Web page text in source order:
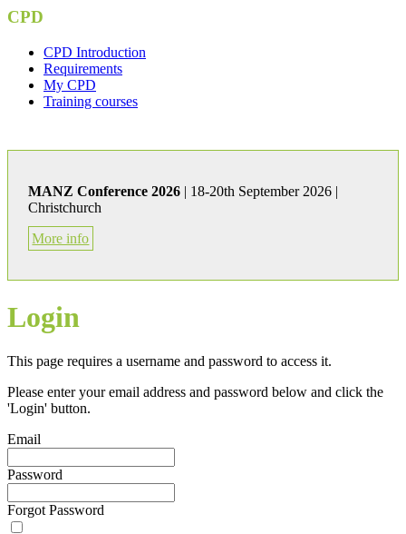
CPD
CPD Introduction
Requirements
My CPD
Training courses
MANZ Conference 2026| 18-20th September 2026 |
Christchurch
More info
Login
This page requires a username and password to access it.
Please enter your email address and password below and click the
'Login' button.
Email
Password
Forgot Password